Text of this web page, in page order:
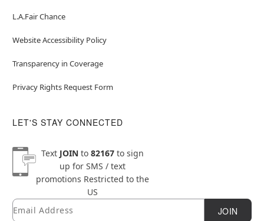
L.A.Fair Chance
Website Accessibility Policy
Transparency in Coverage
Privacy Rights Request Form
LET'S STAY CONNECTED
Text JOINto 82167to sign
up for SMS / text
promotions Restricted to the
US
Newsletter Subscription
Email JOIN